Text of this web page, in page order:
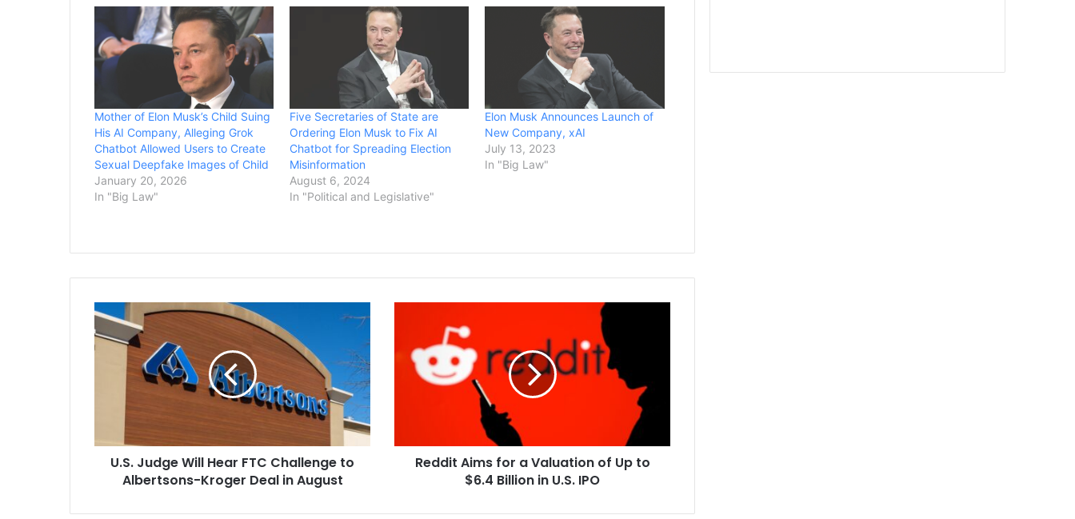
Mother of Elon Musk’s Child Suing
His AI Company, Alleging Grok
Chatbot Allowed Users to Create
Sexual Deepfake Images of Child
January 20, 2026
In "Big Law"
Five Secretaries of State are
Ordering Elon Musk to Fix AI
Chatbot for Spreading Election
Misinformation
August 6, 2024
In "Political and Legislative"
Elon Musk Announces Launch of
New Company, xAI
July 13, 2023
In "Big Law"
U.S.
Judge
Will
Kroger
DealU.S. Judge Will Hear FTC Challenge to
Albertsons-Kroger Deal in August
Valuation
$6.4
Billion
IPO
Reddit Aims for a Valuation of Up to
$6.4 Billion in U.S. IPO